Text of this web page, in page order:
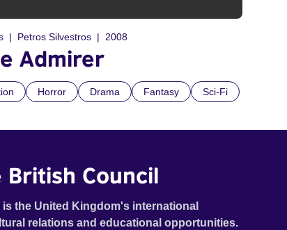
Petros Silvestros 2008
Admirer
Horror Drama Fantasy Sci-Fi
Council
the United Kingdom's international
relations and educational opportunities.